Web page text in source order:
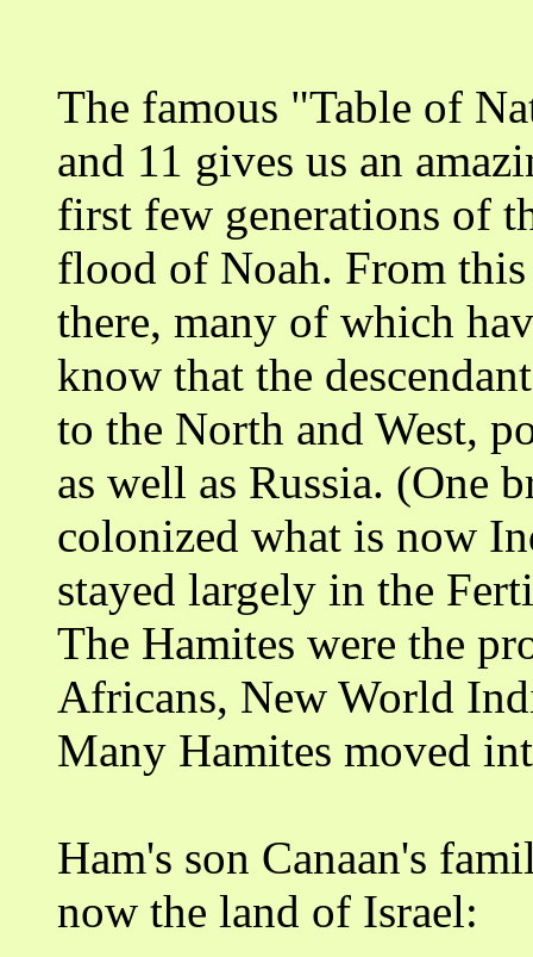
The famous "Table of
and 11 gives us an
first few generations of
flood of Noah. From
there, many of which
know that the
to the North and West,
as well as Russia. (One
colonized what is now
stayed largely in the
The Hamites were the
Africans, New World
Many Hamites moved
Ham's son Canaan's
now the land of Israel: